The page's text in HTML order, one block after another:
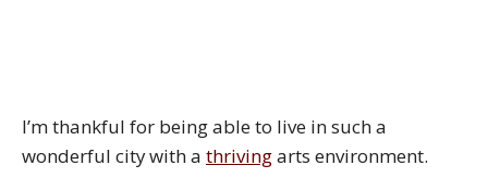
I’m thankful for being able to live in such a
wonderful city with a thrivingarts environment.